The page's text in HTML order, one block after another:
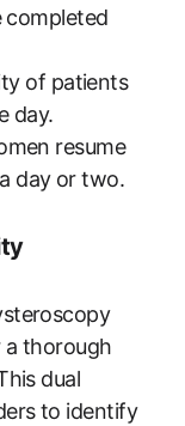
completed
of patients
day.
resume
day or two.
a thorough
dual
to identify